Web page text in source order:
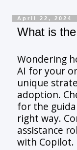
April 22, 2024
What is
Wondering
AI for your
unique
adoption.
for the
right way.
assistance
with Copilot.